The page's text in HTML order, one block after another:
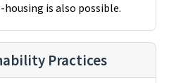
is also possible.
Practices